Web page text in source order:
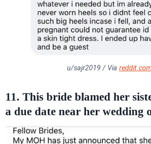
u/sajr2019 / Via
11. This bride blamed her
a due date near her wedding